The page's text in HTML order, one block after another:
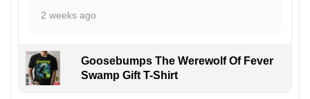
2 weeks ago
Goosebumps The Werewolf Of Fever
Swamp Gift T-Shirt